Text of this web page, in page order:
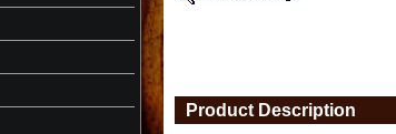
Gasket
ONLY
Product Description